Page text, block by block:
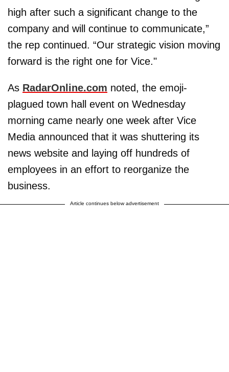
high after such a significant change to the
company and will continue to communicate,”
the rep continued. “Our strategic vision moving
forward is the right one for Vice."
As RadarOnline.com noted, the emoji-
plagued town hall event on Wednesday
morning came nearly one week after Vice
Media announced that it was shuttering its
news website and laying off hundreds of
employees in an effort to reorganize the
business.
Article continues below advertisement